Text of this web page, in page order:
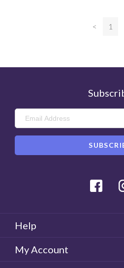
< 1
Help
My Account